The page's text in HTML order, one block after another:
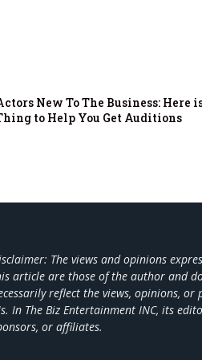
New To The Business: Here
to Help You Get Auditions
The views and opinions
article are those of the author and
reflect the views, opinions, or
In The Biz Entertainment INC, its
or affiliates.